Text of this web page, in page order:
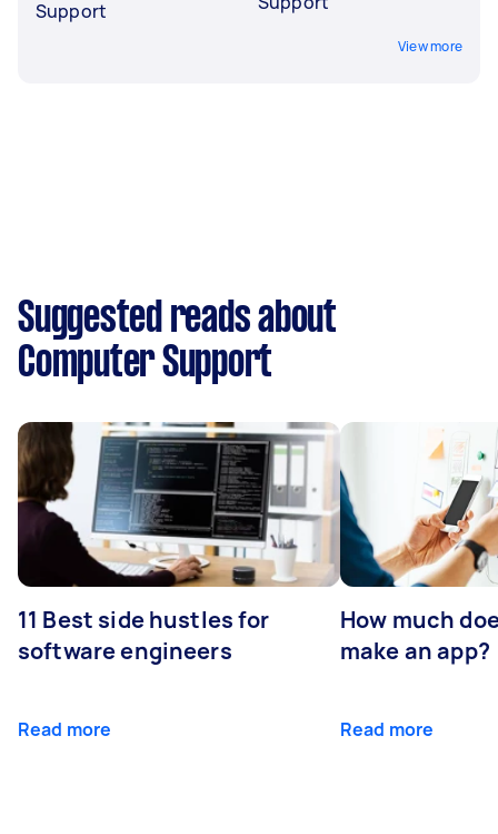
Support
View more
Suggested reads about
Computer Support
11 Best side hustles for
software engineers
Read more
How much
make an app?
Read more